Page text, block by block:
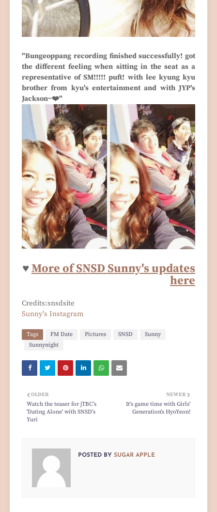
"Bungeoppang recording finished successfully! got
the different feeling when sitting in the seat as a
representative of SM!!!!! puft! with lee kyung kyu
brother from kyu's entertainment and with JYP's
Jackson~❤️"
♥ More of SNSD Sunny's updates
here
Credits:snsdsite
Sunny's Instagram
Tags FM Date Pictures SNSD
Sunny
Sunnynight
NEWER
It's game time with Girls'
Generation's HyoYeon!
OLDER
Watch the teaser for jTBC's
'Dating Alone' with SNSD's
Yuri
POSTED BY SUGAR APPLE